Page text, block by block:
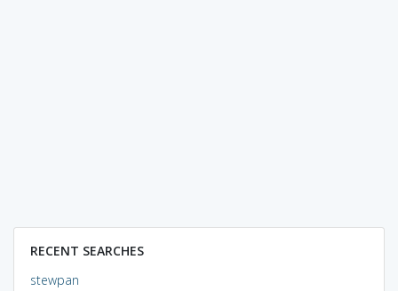
RECENT SEARCHES
stewpan